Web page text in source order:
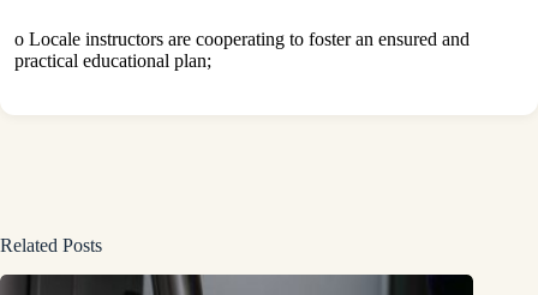
o Locale instructors are cooperating to foster an ensured and
practical educational plan;
Related Posts